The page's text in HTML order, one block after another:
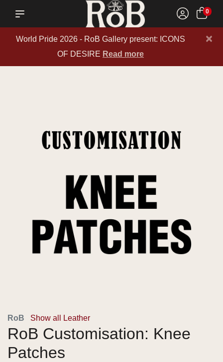
0
World Pride 2026 - RoB Gallery present: ICONS
OF DESIRE Read more
×
RoB Show all Leather
RoB Customisation: Knee
Patches